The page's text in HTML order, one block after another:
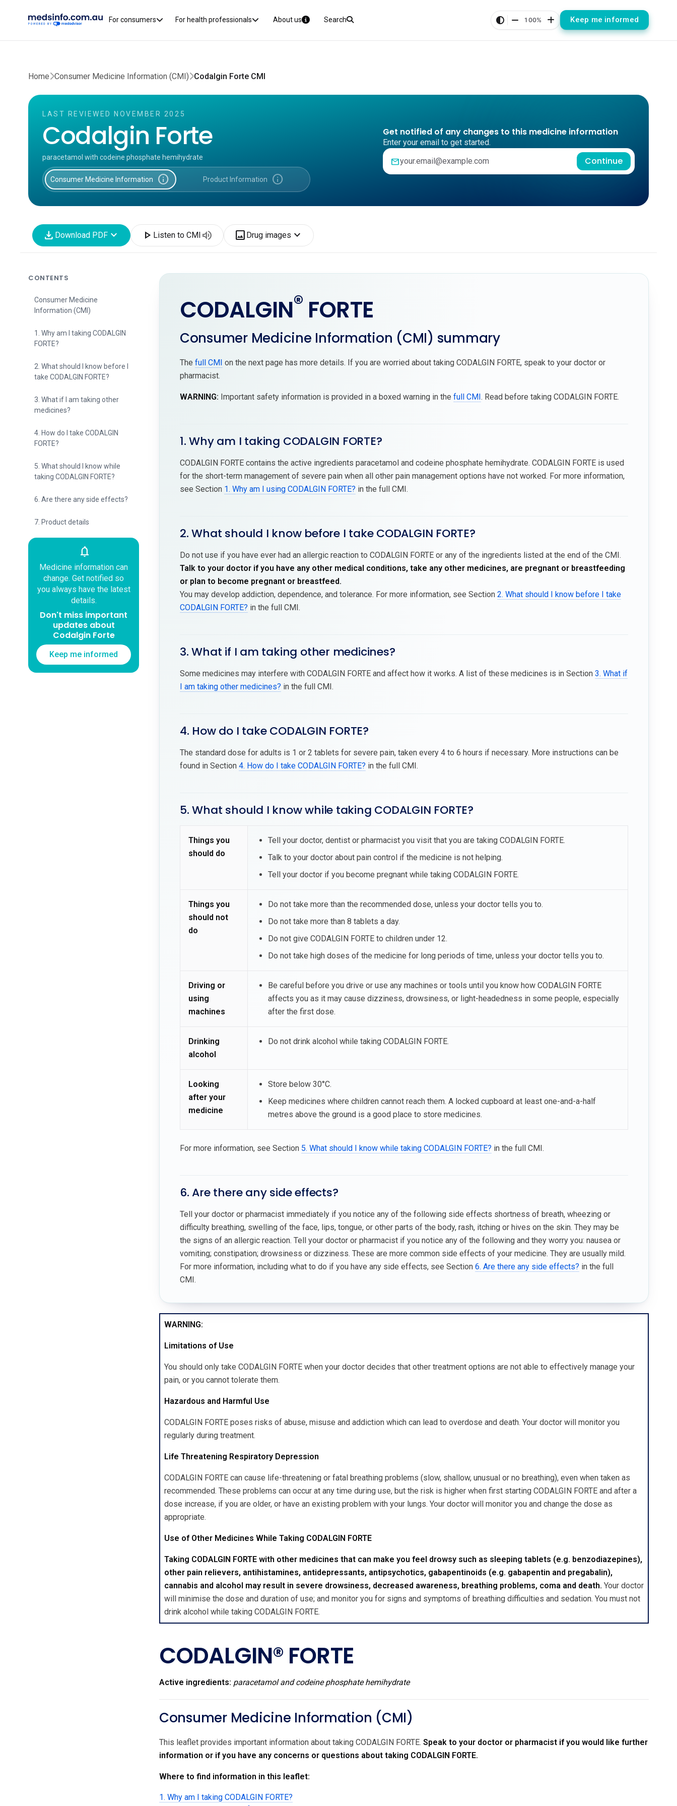
For consumers For health professionals About us Search 100% Keep me informed
Home Consumer Medicine Information (CMI) Codalgin Forte CMI
LAST REVIEWED NOVEMBER 2025
Codalgin Forte
paracetamol with codeine phosphate hemihydrate
Consumer Medicine Information info Product Information info
Get notified of any changes to this medicine information
Enter your email to get started.
mail Continue
download Download PDF expand_more play_arrow Listen to CMI volume_up image Drug images expand_more
CONTENTS
Consumer Medicine
Information (CMI)
1. Why am I taking CODALGIN
FORTE?
2. What should I know before I
take CODALGIN FORTE?
3. What if I am taking other
medicines?
4. How do I take CODALGIN
FORTE?
5. What should I know while
taking CODALGIN FORTE?
6. Are there any side effects?
7. Product details
notifications
Medicine information can
change. Get notified so
you always have the latest
details.
Don't miss important
updates about
Codalgin Forte
Keep me informed
CODALGIN® FORTE
Consumer Medicine Information (CMI) summary
The full CMI on the next page has more details. If you are worried about taking CODALGIN FORTE, speak to your doctor or
pharmacist.
WARNING: Important safety information is provided in a boxed warning in the full CMI. Read before taking CODALGIN FORTE.
1. Why am I taking CODALGIN FORTE?
CODALGIN FORTE contains the active ingredients paracetamol and codeine phosphate hemihydrate. CODALGIN FORTE is used
for the short-term management of severe pain when all other pain management options have not worked. For more information,
see Section 1. Why am I using CODALGIN FORTE? in the full CMI.
2. What should I know before I take CODALGIN FORTE?
Do not use if you have ever had an allergic reaction to CODALGIN FORTE or any of the ingredients listed at the end of the CMI.
Talk to your doctor if you have any other medical conditions, take any other medicines, are pregnant or breastfeeding
or plan to become pregnant or breastfeed.
You may develop addiction, dependence, and tolerance. For more information, see Section 2. What should I know before I take
CODALGIN FORTE? in the full CMI.
3. What if I am taking other medicines?
Some medicines may interfere with CODALGIN FORTE and affect how it works. A list of these medicines is in Section 3. What if
I am taking other medicines? in the full CMI.
4. How do I take CODALGIN FORTE?
The standard dose for adults is 1 or 2 tablets for severe pain, taken every 4 to 6 hours if necessary. More instructions can be
found in Section 4. How do I take CODALGIN FORTE? in the full CMI.
5. What should I know while taking CODALGIN FORTE?
Things you
should do
Tell your doctor, dentist or pharmacist you visit that you are taking CODALGIN FORTE.
Talk to your doctor about pain control if the medicine is not helping.
Tell your doctor if you become pregnant while taking CODALGIN FORTE.
Things you
should not
do
Do not take more than the recommended dose, unless your doctor tells you to.
Do not take more than 8 tablets a day.
Do not give CODALGIN FORTE to children under 12.
Do not take high doses of the medicine for long periods of time, unless your doctor tells you to.
Driving or
using
machines
Be careful before you drive or use any machines or tools until you know how CODALGIN FORTE
affects you as it may cause dizziness, drowsiness, or light-headedness in some people, especially
after the first dose.
Drinking
alcohol
Do not drink alcohol while taking CODALGIN FORTE.
Looking
after your
medicine
Store below 30°C.
Keep medicines where children cannot reach them. A locked cupboard at least one-and-a-half
metres above the ground is a good place to store medicines.
For more information, see Section 5. What should I know while taking CODALGIN FORTE? in the full CMI.
6. Are there any side effects?
Tell your doctor or pharmacist immediately if you notice any of the following side effects shortness of breath, wheezing or
difficulty breathing, swelling of the face, lips, tongue, or other parts of the body, rash, itching or hives on the skin. They may be
the signs of an allergic reaction. Tell your doctor or pharmacist if you notice any of the following and they worry you: nausea or
vomiting; constipation; drowsiness or dizziness. These are more common side effects of your medicine. They are usually mild.
For more information, including what to do if you have any side effects, see Section 6. Are there any side effects? in the full
CMI.
WARNING:
Limitations of Use
You should only take CODALGIN FORTE when your doctor decides that other treatment options are not able to effectively manage your
pain, or you cannot tolerate them.
Hazardous and Harmful Use
CODALGIN FORTE poses risks of abuse, misuse and addiction which can lead to overdose and death. Your doctor will monitor you
regularly during treatment.
Life Threatening Respiratory Depression
CODALGIN FORTE can cause life-threatening or fatal breathing problems (slow, shallow, unusual or no breathing), even when taken as
recommended. These problems can occur at any time during use, but the risk is higher when first starting CODALGIN FORTE and after a
dose increase, if you are older, or have an existing problem with your lungs. Your doctor will monitor you and change the dose as
appropriate.
Use of Other Medicines While Taking CODALGIN FORTE
Taking CODALGIN FORTE with other medicines that can make you feel drowsy such as sleeping tablets (e.g. benzodiazepines),
other pain relievers, antihistamines, antidepressants, antipsychotics, gabapentinoids (e.g. gabapentin and pregabalin),
cannabis and alcohol may result in severe drowsiness, decreased awareness, breathing problems, coma and death. Your doctor
will minimise the dose and duration of use; and monitor you for signs and symptoms of breathing difficulties and sedation. You must not
drink alcohol while taking CODALGIN FORTE.
CODALGIN® FORTE
Active ingredients: paracetamol and codeine phosphate hemihydrate
Consumer Medicine Information (CMI)
This leaflet provides important information about taking CODALGIN FORTE. Speak to your doctor or pharmacist if you would like further
information or if you have any concerns or questions about taking CODALGIN FORTE.
Where to find information in this leaflet:
1. Why am I taking CODALGIN FORTE?